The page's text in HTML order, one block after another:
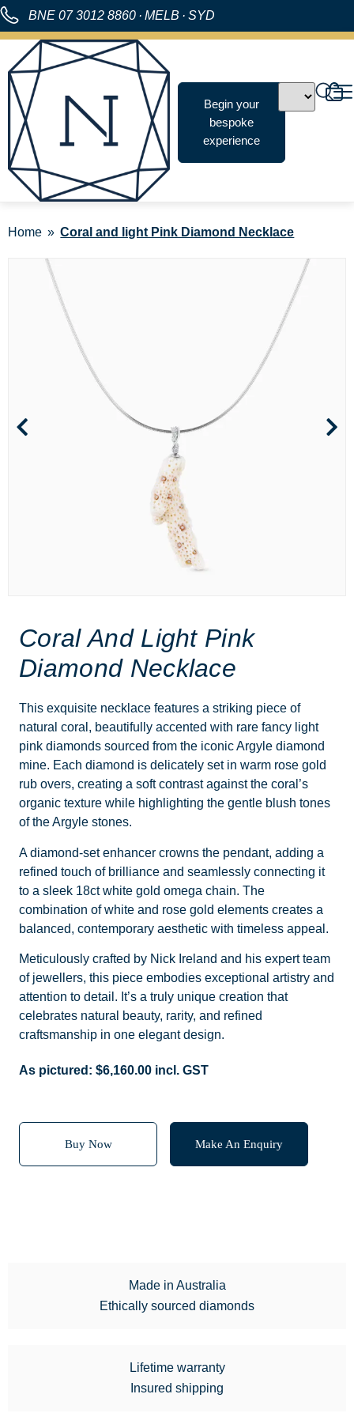
BNE 07 3012 8860 · MELB · SYD
Begin your
bespoke
experience
Home Coral and light Pink Diamond Necklace
Coral And Light Pink
Diamond Necklace
This exquisite necklace features a striking piece of
natural coral, beautifully accented with rare fancy light
pink diamonds sourced from the iconic Argyle diamond
mine. Each diamond is delicately set in warm rose gold
rub overs, creating a soft contrast against the coral’s
organic texture while highlighting the gentle blush tones
of the Argyle stones.
A diamond-set enhancer crowns the pendant, adding a
refined touch of brilliance and seamlessly connecting it
to a sleek 18ct white gold omega chain. The
combination of white and rose gold elements creates a
balanced, contemporary aesthetic with timeless appeal.
Meticulously crafted by Nick Ireland and his expert team
of jewellers, this piece embodies exceptional artistry and
attention to detail. It’s a truly unique creation that
celebrates natural beauty, rarity, and refined
craftsmanship in one elegant design.
As pictured: $6,160.00 incl. GST
Buy Now Make An Enquiry
Made in Australia
Ethically sourced diamonds
Lifetime warranty
Insured shipping